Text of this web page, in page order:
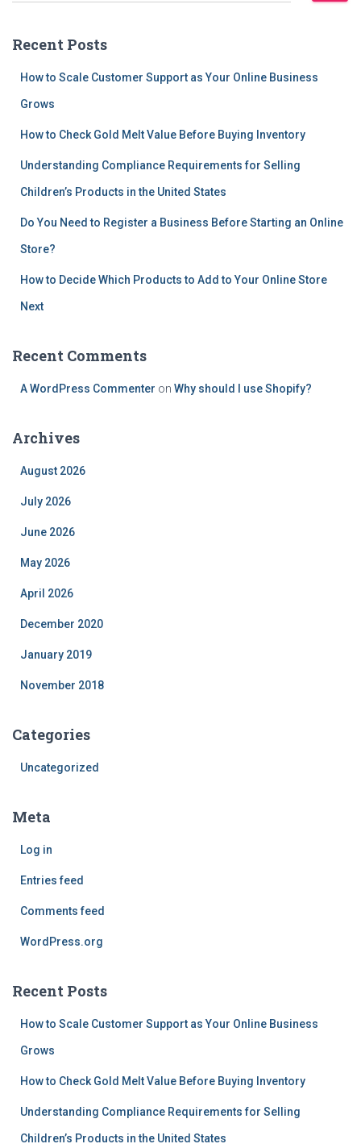
c
Recent Posts
How to Scale Customer Support as Your Online Business
Grows
How to Check Gold Melt Value Before Buying Inventory
Understanding Compliance Requirements for Selling
Children’s Products in the United States
Do You Need to Register a Business Before Starting an Online
Store?
How to Decide Which Products to Add to Your Online Store
Next
Recent Comments
A WordPress Commenter on Why should I use Shopify?
Archives
August 2026
July 2026
June 2026
May 2026
April 2026
December 2020
January 2019
November 2018
Categories
Uncategorized
Meta
Log in
Entries feed
Comments feed
WordPress.org
Recent Posts
How to Scale Customer Support as Your Online Business
Grows
How to Check Gold Melt Value Before Buying Inventory
Understanding Compliance Requirements for Selling
Children’s Products in the United States